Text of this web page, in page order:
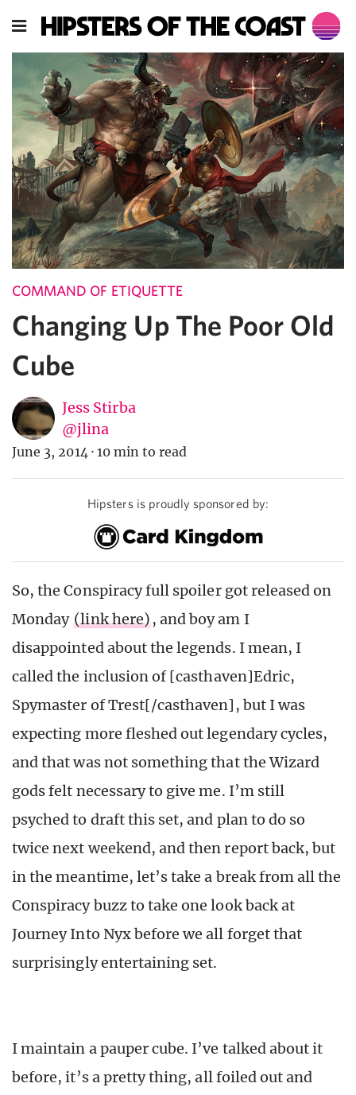
COMMAND OF ETIQUETTE
Changing Up The Poor Old
Cube
Jess Stirba
@jlina
June 3, 2014 · 10 min to read
Hipsters is proudly sponsored by:
So, the Conspiracy full spoiler got released on
Monday (link here) , and boy am I
disappointed about the legends. I mean, I
called the inclusion of [casthaven]Edric,
Spymaster of Trest[/casthaven], but I was
expecting more fleshed out legendary cycles,
and that was not something that the Wizard
gods felt necessary to give me. I’m still
psyched to draft this set, and plan to do so
twice next weekend, and then report back, but
in the meantime, let’s take a break from all the
Conspiracy buzz to take one look back at
Journey Into Nyx before we all forget that
surprisingly entertaining set.
I maintain a pauper cube. I’ve talked about it
before, it’s a pretty thing, all foiled out and